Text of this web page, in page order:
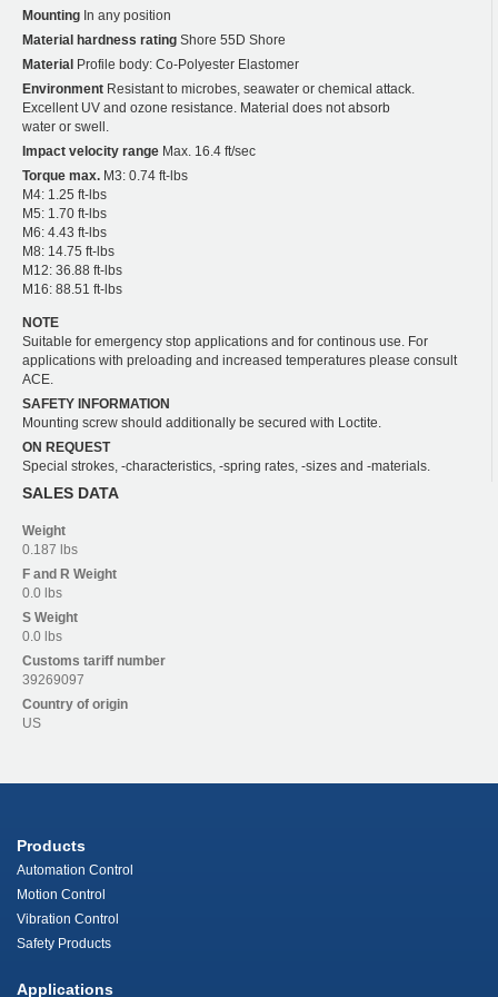
Mounting In any position
Material hardness rating Shore 55D Shore
Material Profile body: Co-Polyester Elastomer
Environment Resistant to microbes, seawater or chemical attack.
Excellent UV and ozone resistance. Material does not absorb
water or swell.
Impact velocity range Max. 16.4 ft/sec
Torque max. M3: 0.74 ft-lbs
M4: 1.25 ft-lbs
M5: 1.70 ft-lbs
M6: 4.43 ft-lbs
M8: 14.75 ft-lbs
M12: 36.88 ft-lbs
M16: 88.51 ft-lbs
NOTE
Suitable for emergency stop applications and for continous use. For
applications with preloading and increased temperatures please consult
ACE.
SAFETY INFORMATION
Mounting screw should additionally be secured with Loctite.
ON REQUEST
Special strokes, -characteristics, -spring rates, -sizes and -materials.
SALES DATA
Weight
0.187 lbs
F and R Weight
0.0 lbs
S Weight
0.0 lbs
Customs tariff number
39269097
Country of origin
US
Products
Automation Control
Motion Control
Vibration Control
Safety Products
Applications